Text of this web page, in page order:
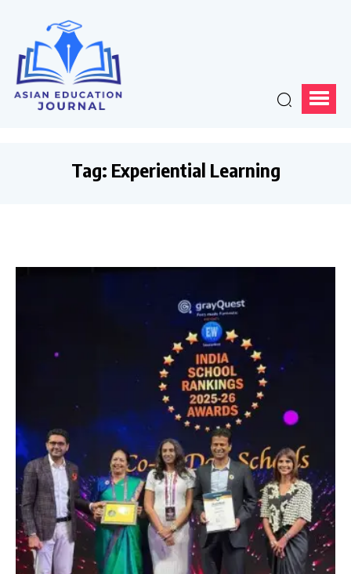
Tag: Experiential Learning